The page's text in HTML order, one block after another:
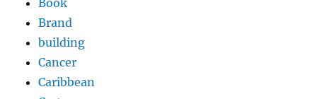
Book
Brand
building
Cancer
Caribbean